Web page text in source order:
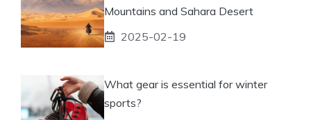
Mountains and Sahara Desert
2025-02-19
What gear is essential for winter
sports?